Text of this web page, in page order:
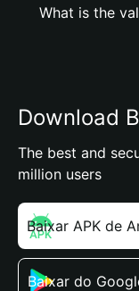
What is the
Download
The best and
million users
Baixar APK de
Baixar do